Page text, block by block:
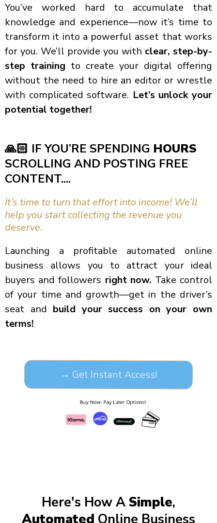
You’ve worked hard to accumulate that
knowledge and experience—now it’s time to
transform it into a powerful asset that works
for you. We’ll provide you with clear, step-by-
step training to create your digital offering
without the need to hire an editor or wrestle
with complicated software. Let’s unlock your
potential together!
🙏🏻 IF YOU’RE SPENDING HOURS
SCROLLING AND POSTING FREE
CONTENT....
It’s time to turn that effort into income! We’ll
help you start collecting the revenue you
deserve.
Launching a profitable automated online
business allows you to attract your ideal
buyers and followers right now. Take control
of your time and growth—get in the driver’s
seat and build your success on your own
terms!
→ Get Instant Access!
Here's How A Simple,
Automated Online Business